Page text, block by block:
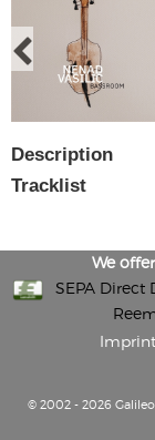
Description
Tracklist
We
SEPA Direct
Imprint
© 2002 - 2026